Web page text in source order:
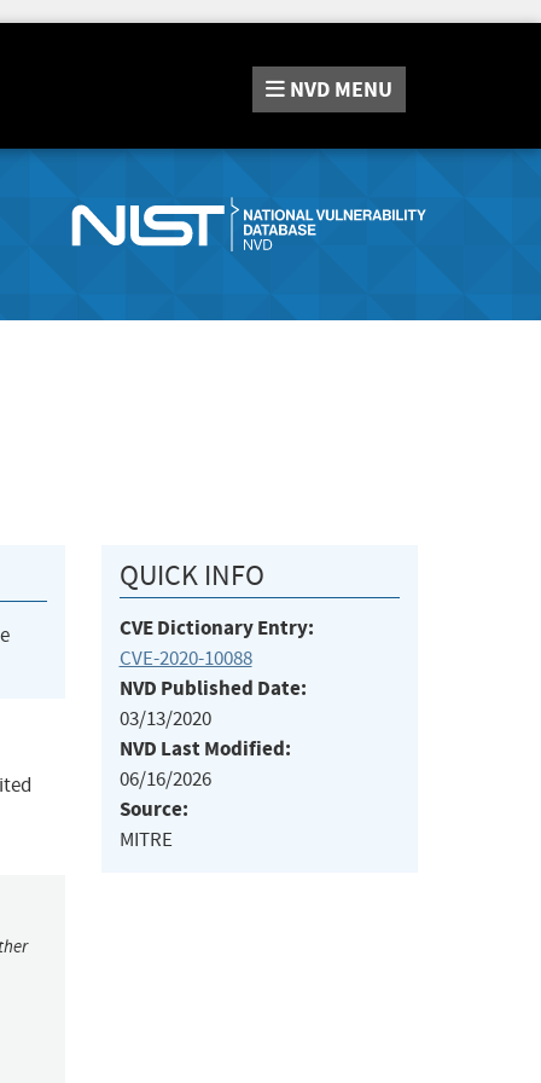
NVD MENU
QUICK INFO
CVE Dictionary Entry:
CVE-2020-10088
NVD Published Date:
03/13/2020
NVD Last Modified:
06/16/2026
Source:
MITRE